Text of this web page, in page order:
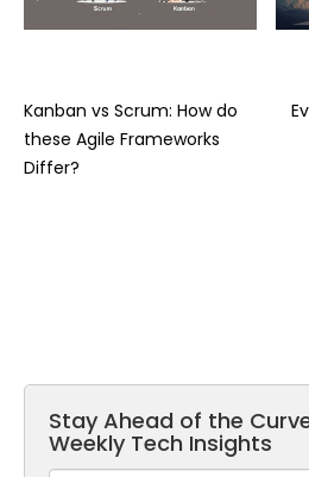
Kanban vs Scrum: How do
these Agile Frameworks
Differ?
Stay Ahead of the
Weekly Tech Insights